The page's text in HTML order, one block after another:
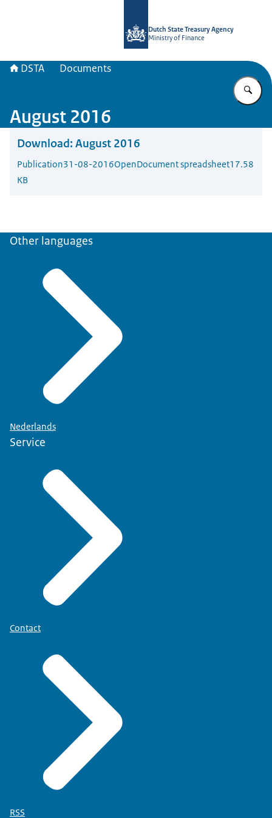
Dutch State Treasury Agency
Ministry of Finance
DSTA Documents
August 2016
Download: August 2016
Publication31-08-2016OpenDocument spreadsheet17.58
KB
Other languages
Nederlands
Service
Contact
RSS